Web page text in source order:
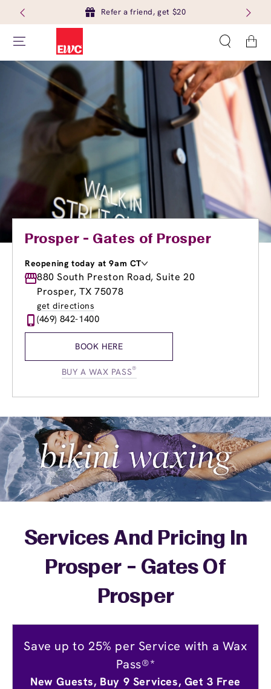
Refer a friend, get $20
Cart
Prosper - Gates of Prosper
Reopening today at 9am CT
Monday
9:00am- 8:00pm
Tuesday
8:00am-
Wednesday
Thursday
8:00am
Friday
9:00am-
880 South Preston Road, Suite 20
Prosper, TX 75078
get directions
(469) 842-1400
BOOK HERE
BUY A WAX PASS®
Services And Pricing In
Prosper - Gates Of
Prosper
Save up to 25% per Service with a Wax
Pass®*
New Guests, Buy 9 Services, Get 3 Free